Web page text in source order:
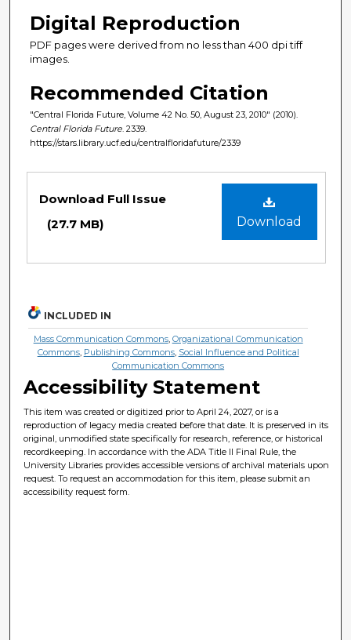
Digital Reproduction
PDF pages were derived from no less than 400 dpi tiff
images.
Recommended Citation
"Central Florida Future, Volume 42 No. 50, August 23, 2010" (2010).
Central Florida Future . 2339.
https://stars.library.ucf.edu/centralfloridafuture/2339
Download
Download Full Issue
(27.7 MB)
INCLUDED IN
Mass Communication Commons, Organizational Communication
Commons, Publishing Commons, Social Influence and Political
Communication Commons
Accessibility Statement
This item was created or digitized prior to April 24, 2027, or is a
reproduction of legacy media created before that date. It is preserved in its
original, unmodified state specifically for research, reference, or historical
recordkeeping. In accordance with the ADA Title II Final Rule, the
University Libraries provides accessible versions of archival materials upon
request. To request an accommodation for this item, please submit an
accessibility request form.